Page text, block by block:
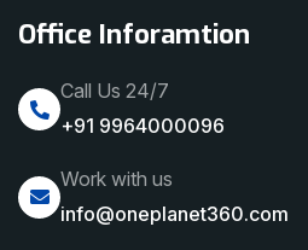
Office Inforamtion
Call Us 24/7
+91 9964000096
Work with us
info@oneplanet360.com